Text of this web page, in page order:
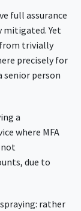
full assurance
mitigated. Yet
trivially
precisely for
senior person
a
where MFA
due to
rather